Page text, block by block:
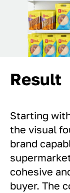
Result
Starting
the visual
brand
cohesive
buyer. The